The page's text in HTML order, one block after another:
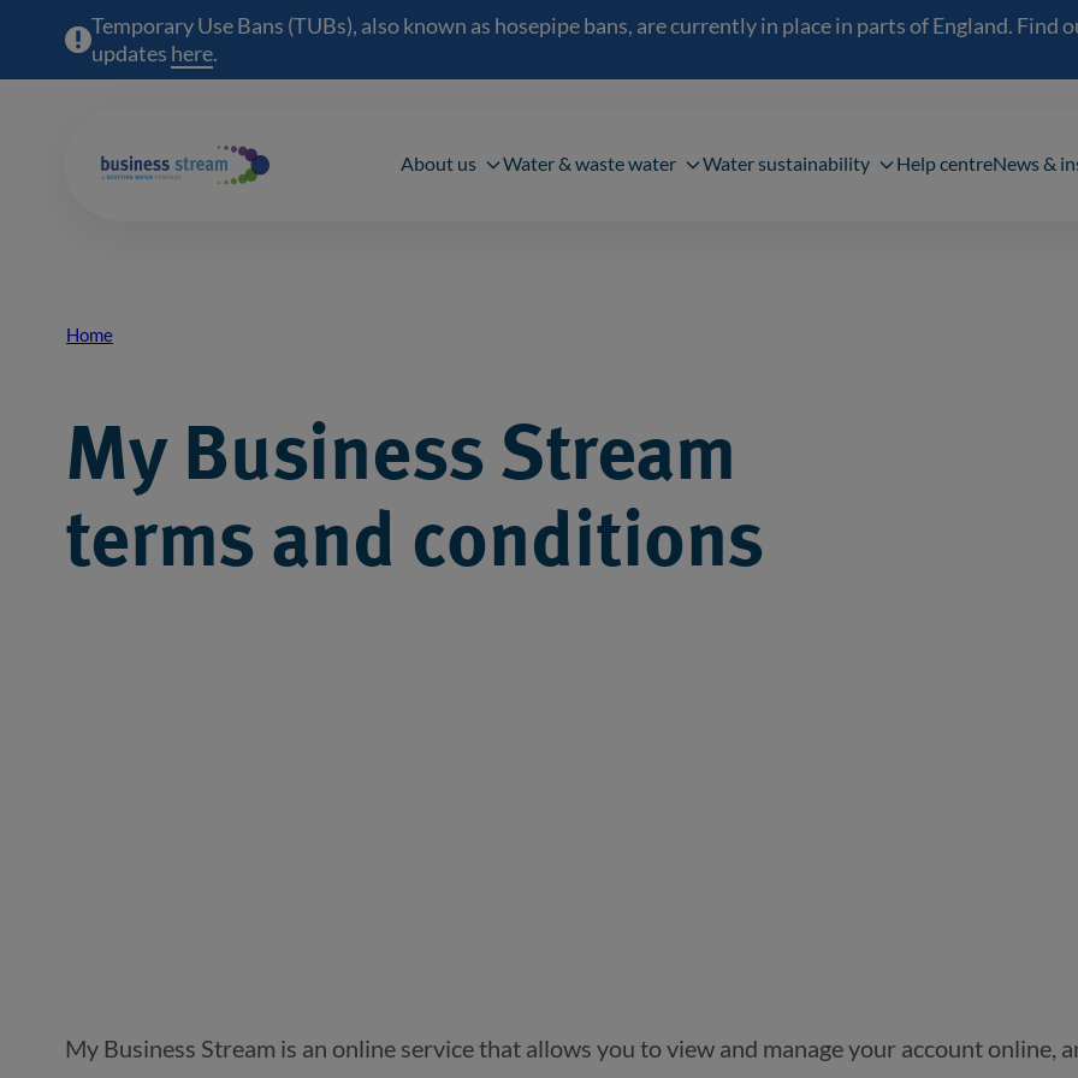
Temporary Use Bans (TUBs), also known as hosepipe bans, are currently in place in parts of England. Find
updates here(opens in a new window)
.
Main navigation
About us Water & waste water Water sustainability Help centreNews &
Breadcrumb
Home
My Business Stream
terms and conditions
My Business Stream is an online service that allows you to view and manage your account online,